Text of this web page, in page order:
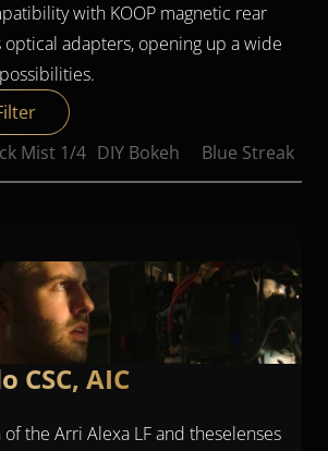
with KOOP magnetic rear
optical adapters, opening up a wide
Mist 1/4 DIY Bokeh Blue Streak
of field at T/1.4.
”
CSC, AIC
the Arri Alexa LF and theselenses